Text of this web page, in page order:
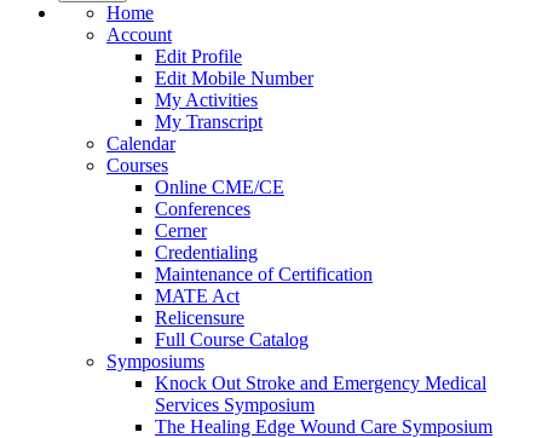
Home
Account
Edit Profile
Edit Mobile Number
My Activities
My Transcript
Calendar
Courses
Online CME/CE
Conferences
Cerner
Credentialing
Maintenance of Certification
MATE Act
Relicensure
Full Course Catalog
Symposiums
Knock Out Stroke and Emergency Medical
Services Symposium
The Healing Edge Wound Care Symposium